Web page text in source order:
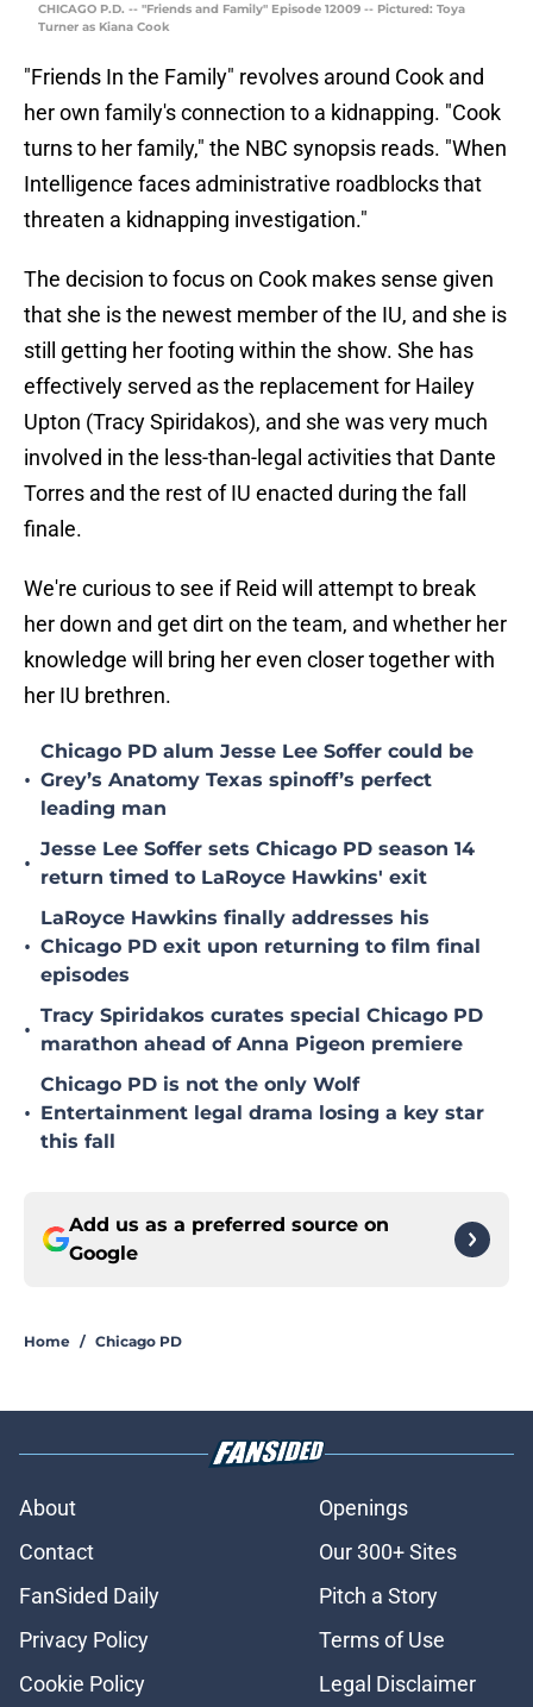
CHICAGO P.D. -- "Friends and Family" Episode 12009 -- Pictured: Toya
Turner as Kiana Cook
"Friends In the Family" revolves around Cook and
her own family's connection to a kidnapping. "Cook
turns to her family," the NBC synopsis reads. "When
Intelligence faces administrative roadblocks that
threaten a kidnapping investigation."
The decision to focus on Cook makes sense given
that she is the newest member of the IU, and she is
still getting her footing within the show. She has
effectively served as the replacement for Hailey
Upton (Tracy Spiridakos), and she was very much
involved in the less-than-legal activities that Dante
Torres and the rest of IU enacted during the fall
finale.
We're curious to see if Reid will attempt to break
her down and get dirt on the team, and whether her
knowledge will bring her even closer together with
her IU brethren.
•
Chicago PD alum Jesse Lee Soffer could be
Grey’s Anatomy Texas spinoff’s perfect
leading man
•
Jesse Lee Soffer sets Chicago PD season 14
return timed to LaRoyce Hawkins' exit
•
LaRoyce Hawkins finally addresses his
Chicago PD exit upon returning to film final
episodes
•
Tracy Spiridakos curates special Chicago PD
marathon ahead of Anna Pigeon premiere
•
Chicago PD is not the only Wolf
Entertainment legal drama losing a key star
this fall
Add us as a preferred source on
Google
Home / Chicago PD
About
Openings
Contact
Our 300+ Sites
FanSided Daily
Pitch a Story
Privacy Policy
Terms of Use
Cookie Policy
Legal Disclaimer